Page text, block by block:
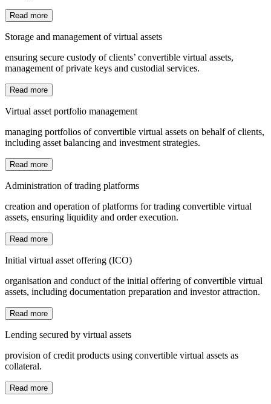
Read more
Storage and management of virtual assets
ensuring secure custody of clients’ convertible virtual assets,
management of private keys and custodial services.
Read more
Virtual asset portfolio management
managing portfolios of convertible virtual assets on behalf of clients,
including asset balancing and investment strategies.
Read more
Administration of trading platforms
creation and operation of platforms for trading convertible virtual
assets, ensuring liquidity and order execution.
Read more
Initial virtual asset offering (ICO)
organisation and conduct of the initial offering of convertible virtual
assets, including documentation preparation and investor attraction.
Read more
Lending secured by virtual assets
provision of credit products using convertible virtual assets as
collateral.
Read more